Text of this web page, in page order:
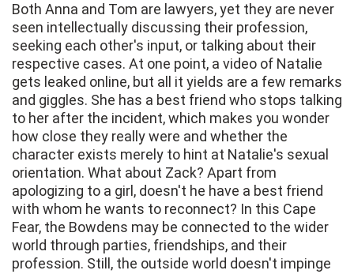
Both Anna and Tom are lawyers, yet they are never
seen intellectually discussing their profession,
seeking each other's input, or talking about their
respective cases. At one point, a video of Natalie
gets leaked online, but all it yields are a few remarks
and giggles. She has a best friend who stops talking
to her after the incident, which makes you wonder
how close they really were and whether the
character exists merely to hint at Natalie's sexual
orientation. What about Zack? Apart from
apologizing to a girl, doesn't he have a best friend
with whom he wants to reconnect? In this Cape
Fear, the Bowdens may be connected to the wider
world through parties, friendships, and their
profession. Still, the outside world doesn't impinge